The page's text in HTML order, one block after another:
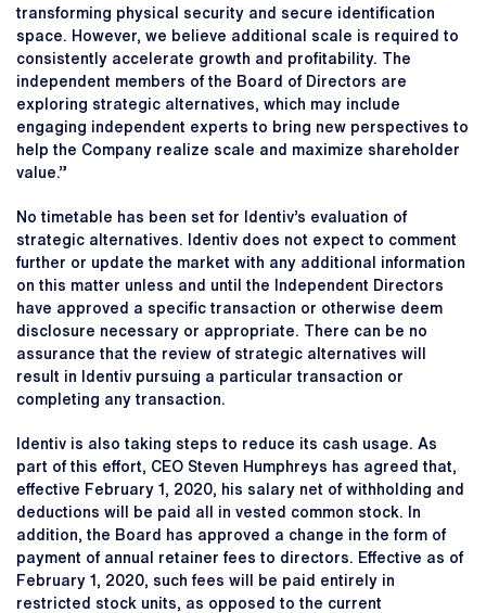
transforming physical security and secure identification
space. However, we believe additional scale is required to
consistently accelerate growth and profitability. The
independent members of the Board of Directors are
exploring strategic alternatives, which may include
engaging independent experts to bring new perspectives to
help the Company realize scale and maximize shareholder
value.”
No timetable has been set for Identiv’s evaluation of
strategic alternatives. Identiv does not expect to comment
further or update the market with any additional information
on this matter unless and until the Independent Directors
have approved a specific transaction or otherwise deem
disclosure necessary or appropriate. There can be no
assurance that the review of strategic alternatives will
result in Identiv pursuing a particular transaction or
completing any transaction.
Identiv is also taking steps to reduce its cash usage. As
part of this effort, CEO Steven Humphreys has agreed that,
effective February 1, 2020, his salary net of withholding and
deductions will be paid all in vested common stock. In
addition, the Board has approved a change in the form of
payment of annual retainer fees to directors. Effective as of
February 1, 2020, such fees will be paid entirely in
restricted stock units, as opposed to the current